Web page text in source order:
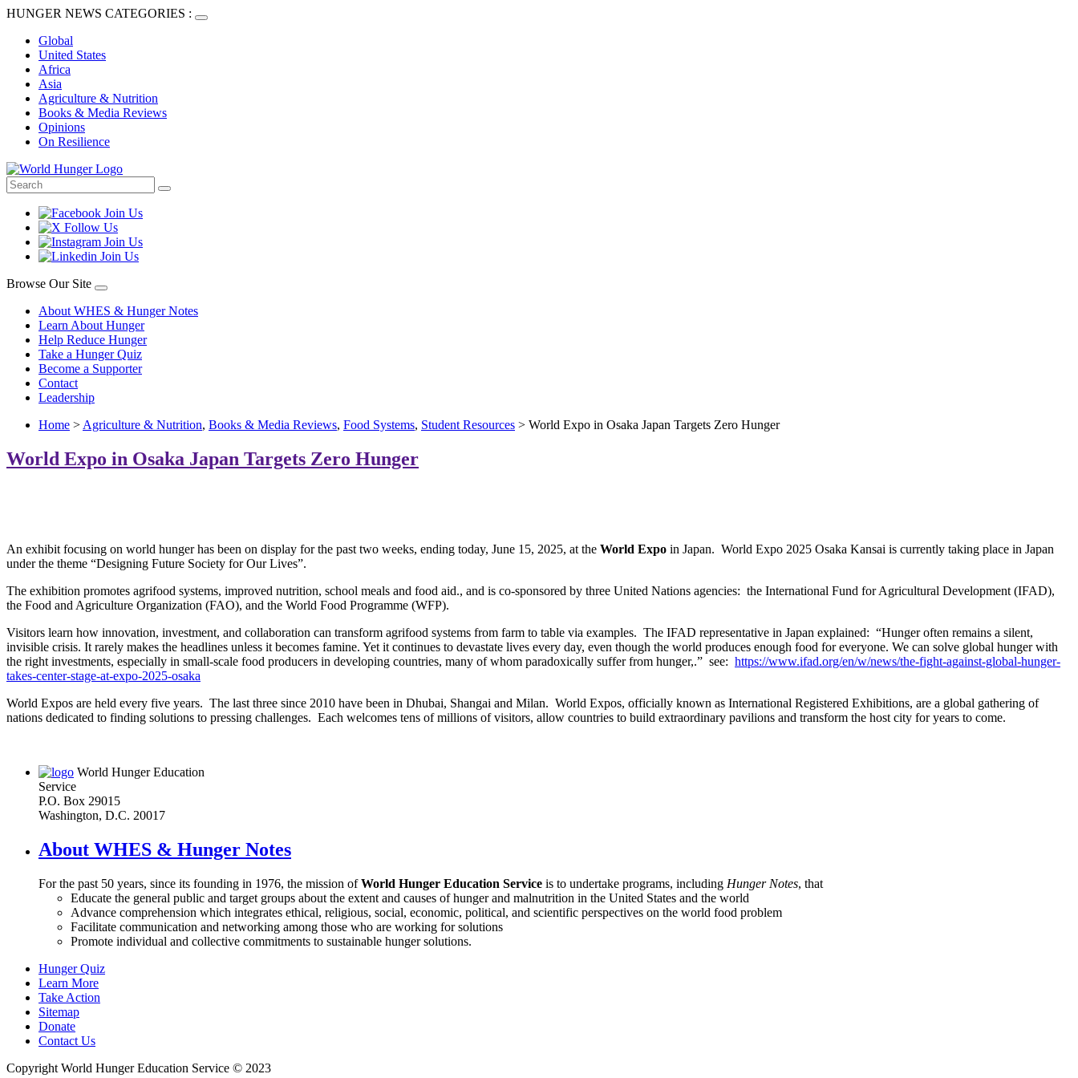
HUNGER NEWS CATEGORIES :
Global
United States
Africa
Asia
Agriculture & Nutrition
Books & Media Reviews
Opinions
On Resilience
Browse Our Site
About WHES & Hunger Notes
Learn About Hunger
Help Reduce Hunger
Take a Hunger Quiz
Become a Supporter
Contact
Leadership
Home > Agriculture & Nutrition, Books & Media Reviews, Food Systems, Student Resources > World Expo in Osaka Japan Targets Zero Hunger
World Expo in Osaka Japan Targets Zero Hunger
An exhibit focusing on world hunger has been on display for the past two weeks, ending today, June 15, 2025, at the World Expo in Japan. World Expo 2025 Osaka Kansai is currently taking place in Japan
under the theme “Designing Future Society for Our Lives”.
The exhibition promotes agrifood systems, improved nutrition, school meals and food aid., and is co-sponsored by three United Nations agencies: the International Fund for Agricultural Development (IFAD),
the Food and Agriculture Organization (FAO), and the World Food Programme (WFP).
Visitors learn how innovation, investment, and collaboration can transform agrifood systems from farm to table via examples. The IFAD representative in Japan explained: “Hunger often remains a silent,
invisible crisis. It rarely makes the headlines unless it becomes famine. Yet it continues to devastate lives every day, even though the world produces enough food for everyone. We can solve global hunger with
the right investments, especially in small-scale food producers in developing countries, many of whom paradoxically suffer from hunger,.” see: https://www.ifad.org/en/w/news/the-fight-against-global-hunger-
takes-center-stage-at-expo-2025-osaka
World Expos are held every five years. The last three since 2010 have been in Dhubai, Shangai and Milan. World Expos, officially known as International Registered Exhibitions, are a global gathering of
nations dedicated to finding solutions to pressing challenges. Each welcomes tens of millions of visitors, allow countries to build extraordinary pavilions and transform the host city for years to come.
World Hunger Education
Service
P.O. Box 29015
Washington, D.C. 20017
About WHES & Hunger Notes
For the past 50 years, since its founding in 1976, the mission ofWorld Hunger Education Service is to undertake programs, including Hunger Notes, that
Educate the general public and target groups about the extent and causes of hunger and malnutrition in the United States and the world
Advance comprehension which integrates ethical, religious, social, economic, political, and scientific perspectives on the world food problem
Facilitate communication and networking among those who are working for solutions
Promote individual and collective commitments to sustainable hunger solutions.
Hunger Quiz
Learn More
Take Action
Sitemap
Donate
Contact Us
Copyright World Hunger Education Service © 2023